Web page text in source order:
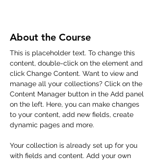
About the Course
This is placeholder text. To change this
content, double-click on the element and
click Change Content. Want to view and
manage all your collections? Click on the
Content Manager button in the Add panel
on the left. Here, you can make changes
to your content, add new fields, create
dynamic pages and more.
Your collection is already set up for you
with fields and content. Add your own